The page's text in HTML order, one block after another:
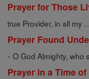
Prayer for Those
true Provider, in all my ...
Prayer Found
- O God Almighty, who
Prayer in a Time